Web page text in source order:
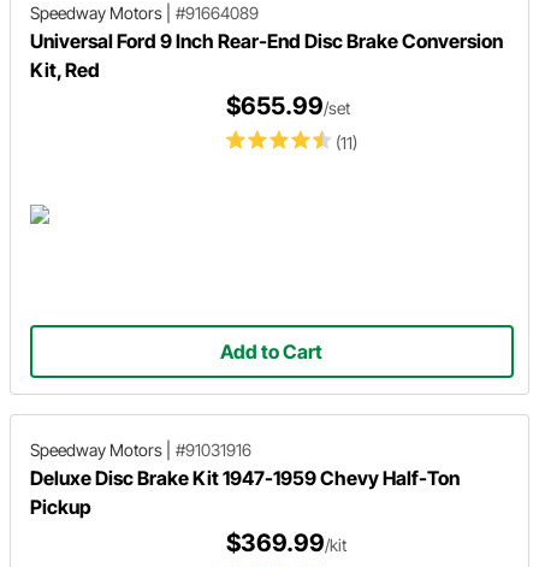
Speedway Motors #91664089
Universal Ford 9 Inch Rear-End Disc Brake Conversion
Kit, Red
(11)
$655.99/set
Add to Cart
Speedway Motors #91031916
Deluxe Disc Brake Kit 1947-1959 Chevy Half-Ton
Pickup
$369.99/kit